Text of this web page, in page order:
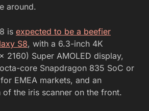
around.
is expected to be a beefier
S8, with a 6.3-inch 4K
2160) Super AMOLED display,
core Snapdragon 835 SoC or
EMEA markets, and an
of the iris scanner on the front.